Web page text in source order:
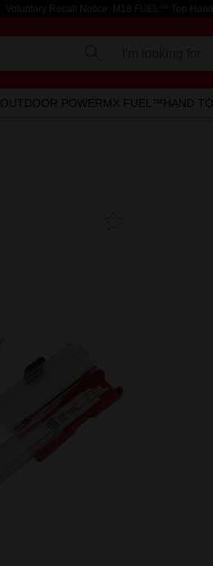
Voluntary Recall Notice: M18 FUEL™ Top
OUTDOOR POWERMX FUEL™ HAND